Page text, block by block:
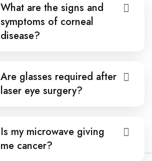
What are the signs and
symptoms of corneal
disease?
Are glasses required after
laser eye surgery?
Is my microwave giving
me cancer?